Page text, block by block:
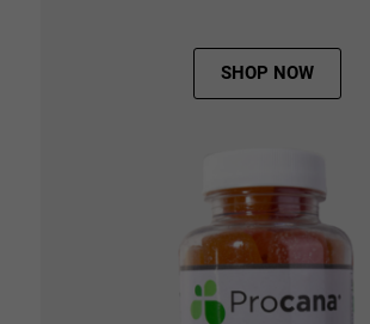
SHOP NOW